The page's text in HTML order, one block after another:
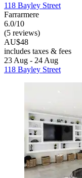
118 Bayley Street
Farrarmere
6.0/10
(5 reviews)
AU$48
includes taxes & fees
23 Aug - 24 Aug
118 Bayley Street